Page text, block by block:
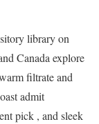
library on
Canada explore
filtrate and
admit
pick , and sleek